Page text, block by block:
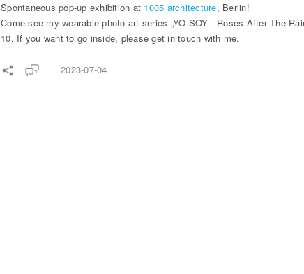
Spontaneous pop-up exhibition at 1005 architecture, Berlin!
Come see my wearable photo art series „YO SOY - Roses After The
10. If you want to go inside, please get in touch with me.
2023-07-04